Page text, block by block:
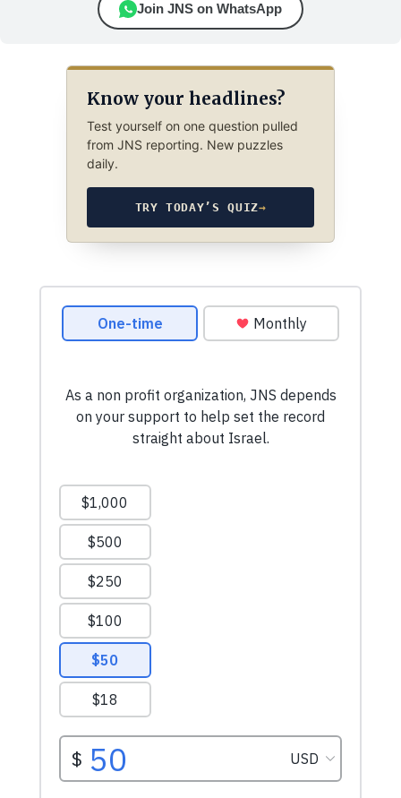
Join JNS on WhatsApp
Know your headlines?
Test yourself on one question pulled
from JNS reporting. New puzzles
daily.
TRY TODAY’S QUIZ→